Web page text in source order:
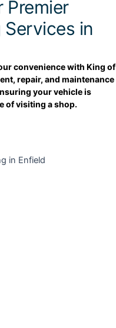
Premier
in
convenience with King of
repair, and maintenance
your vehicle is
of visiting a shop.